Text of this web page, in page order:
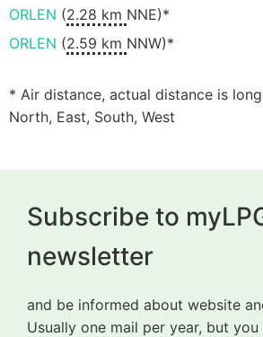
ORLEN (2.28 km NNE)*
ORLEN (2.59 km NNW)*
* Air distance, actual distance is
North, East, South, West
Subscribe to
newsletter
and be informed about website
Usually one mail per year, but